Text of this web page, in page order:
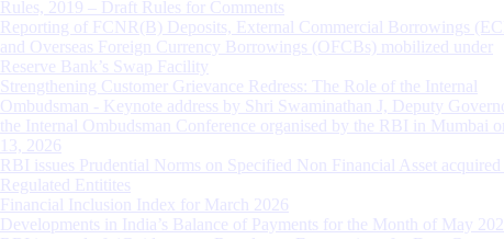
Rules, 2019 – Draft Rules for Comments
Reporting of FCNR(B) Deposits, External Commercial Borrowings
and Overseas Foreign Currency Borrowings (OFCBs) mobilized under
Reserve Bank’s Swap Facility
Strengthening Customer Grievance Redress: The Role of the Internal
Ombudsman - Keynote address by Shri Swaminathan J, Deputy
the Internal Ombudsman Conference organised by the RBI in Mumbai
13, 2026
RBI issues Prudential Norms on Specified Non Financial Asset acquired
Regulated Entitites
Financial Inclusion Index for March 2026
Developments in India’s Balance of Payments for the Month of May